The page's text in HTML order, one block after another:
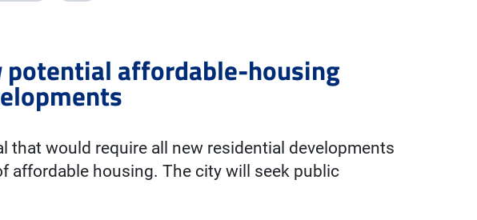
potential affordable-housing
that would require all new residential developments
affordable housing. The city will seek public